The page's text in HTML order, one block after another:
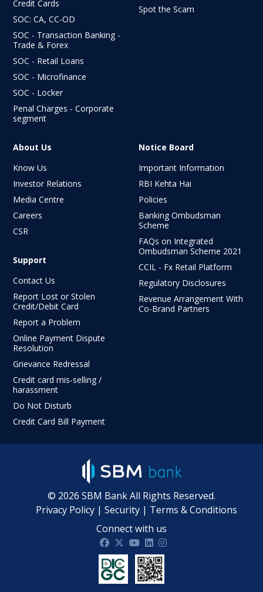
Credit Cards
SOC: CA, CC-OD
SOC - Transaction Banking -
Trade & Forex
SOC - Retail Loans
SOC - Microfinance
SOC - Locker
Penal Charges - Corporate
segment
Spot the Scam
About Us
Know Us
Investor Relations
Media Centre
Careers
CSR
Support
Contact Us
Report Lost or Stolen
Credit/Debit Card
Report a Problem
Online Payment Dispute
Resolution
Grievance Redressal
Credit card mis-selling /
harassment
Do Not Disturb
Credit Card Bill Payment
Notice Board
Important Information
RBI Kehta Hai
Policies
Banking Ombudsman
Scheme
FAQs on Integrated
Ombudsman Scheme 2021
CCIL - Fx Retail Platform
Regulatory Disclosures
Revenue Arrangement With
Co-Brand Partners
© 2026 SBM Bank All Rights Reserved.
Privacy Policy| Security| Terms & Conditions
Connect with us
SBM Bank India on facebook
SBM Bank India on twitter
SBM Bank India on Youtube
SBM Bank India on Linkdin
SBM Bank India on